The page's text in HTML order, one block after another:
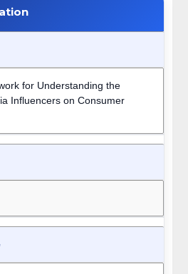
for Understanding the
Influencers on Consumer